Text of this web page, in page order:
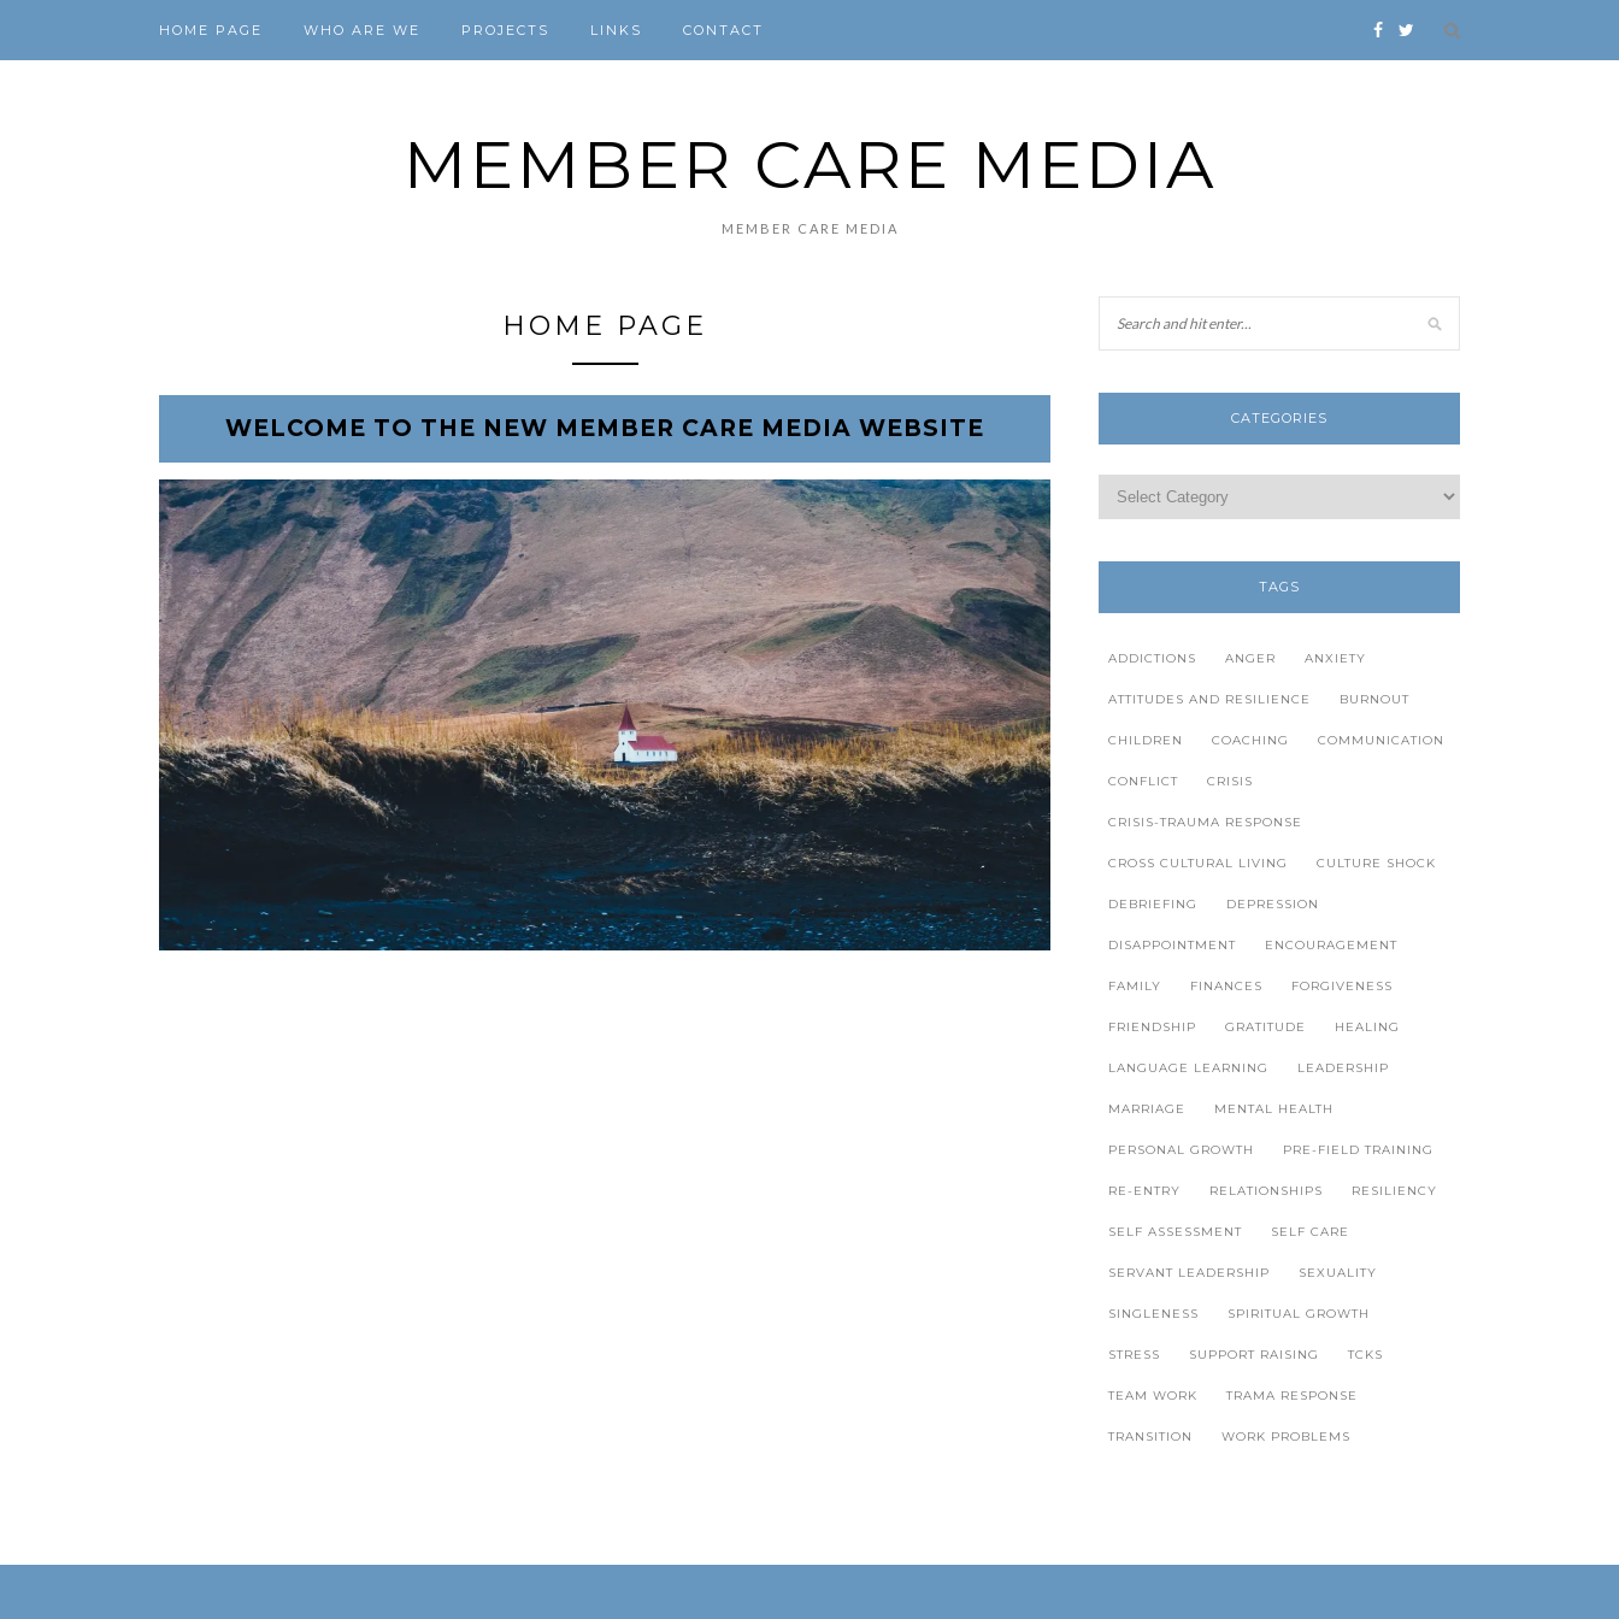
HOME PAGE WHO ARE WE PROJECTS LINKS CONTACT
MEMBER CARE MEDIA
MEMBER CARE MEDIA
HOME PAGE
WELCOME TO THE NEW MEMBER CARE MEDIA WEBSITE CATEGORIES
TAGS
ADDICTIONS ANGER ANXIETY
ATTITUDES AND RESILIENCE BURNOUT
CHILDREN COACHING COMMUNICATION
CONFLICT CRISIS
CRISIS-TRAUMA RESPONSE
CROSS CULTURAL LIVING CULTURE SHOCK
DEBRIEFING DEPRESSION
DISAPPOINTMENT ENCOURAGEMENT
FAMILY FINANCES FORGIVENESS
FRIENDSHIP GRATITUDE HEALING
LANGUAGE LEARNING LEADERSHIP
MARRIAGE MENTAL HEALTH
PERSONAL GROWTH PRE-FIELD TRAINING
RE-ENTRY RELATIONSHIPS RESILIENCY
SELF ASSESSMENT SELF CARE
SERVANT LEADERSHIP SEXUALITY
SINGLENESS SPIRITUAL GROWTH
STRESS SUPPORT RAISING TCKS
TEAM WORK TRAMA RESPONSE
TRANSITION WORK PROBLEMS